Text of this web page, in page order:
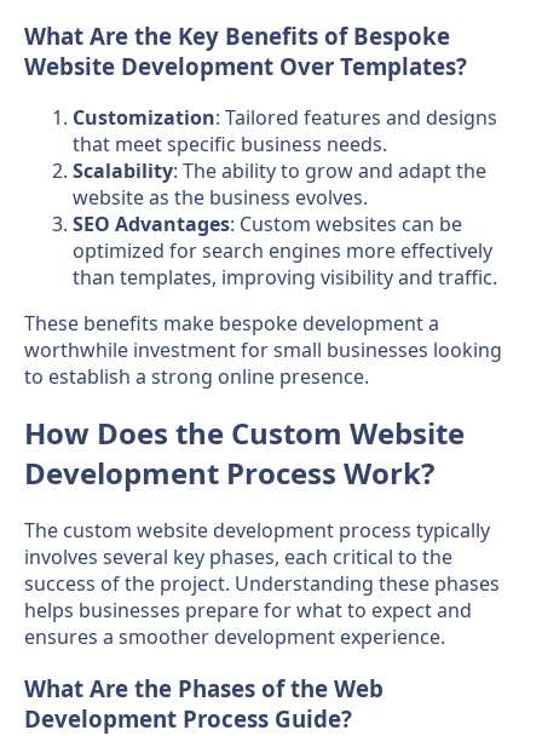
What Are the Key Benefits of Bespoke
Website Development Over Templates?
Customization: Tailored features and designs
that meet specific business needs.
Scalability: The ability to grow and adapt the
website as the business evolves.
SEO Advantages: Custom websites can be
optimized for search engines more effectively
than templates, improving visibility and traffic.
These benefits make bespoke development a
worthwhile investment for small businesses looking
to establish a strong online presence.
How Does the Custom Website
Development Process Work?
The custom website development process typically
involves several key phases, each critical to the
success of the project. Understanding these phases
helps businesses prepare for what to expect and
ensures a smoother development experience.
What Are the Phases of the Web
Development Process Guide?